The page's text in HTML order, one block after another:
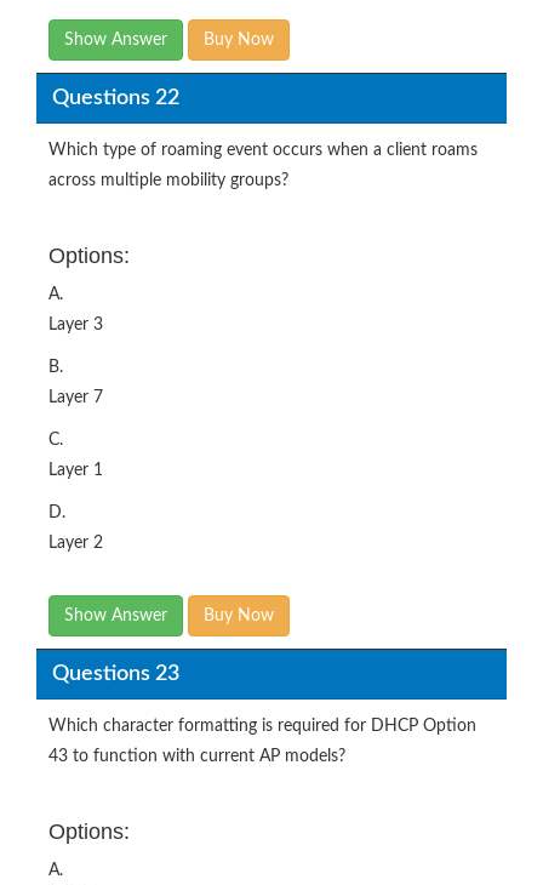
Show Answer Buy Now
Questions 22
Which type of roaming event occurs when a client roams
across multiple mobility groups?
Options:
A.
Layer 3
B.
Layer 7
C.
Layer 1
D.
Layer 2
Show Answer Buy Now
Questions 23
Which character formatting is required for DHCP Option
43 to function with current AP models?
Options:
A.